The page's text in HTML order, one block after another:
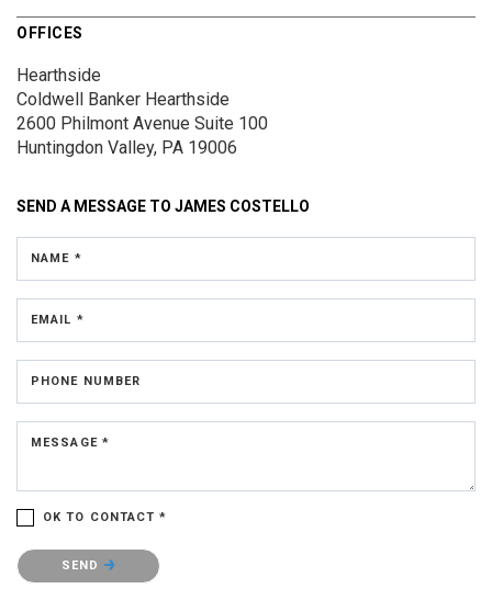
OFFICES
Hearthside
Coldwell Banker Hearthside
2600 Philmont Avenue Suite 100
Huntingdon Valley, PA 19006
SEND A MESSAGE TO JAMES COSTELLO
NAME *
EMAIL *
PHONE NUMBER
MESSAGE *
OK TO CONTACT *
Please confirm that you are not a robot.
SEND